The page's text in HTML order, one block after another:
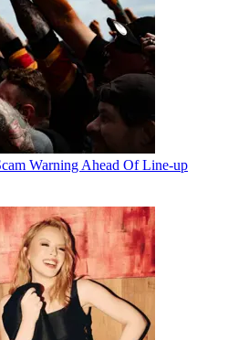
Warning Ahead Of Line-up